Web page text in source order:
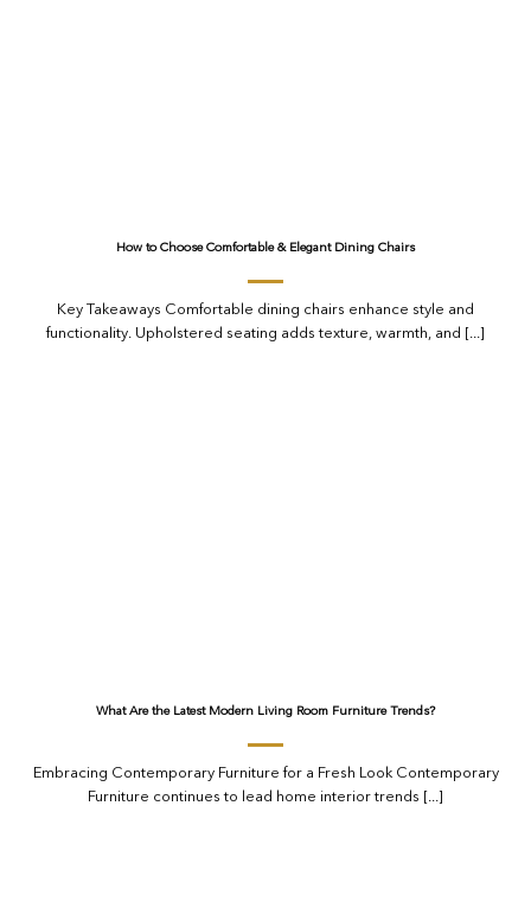
How to Choose Comfortable & Elegant Dining Chairs
Key Takeaways Comfortable dining chairs enhance style and
functionality. Upholstered seating adds texture, warmth, and [...]
What Are the Latest Modern Living Room Furniture Trends?
Embracing Contemporary Furniture for a Fresh Look Contemporary
Furniture continues to lead home interior trends [...]